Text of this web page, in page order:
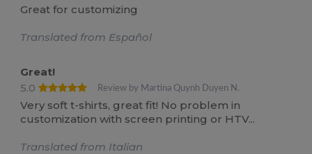
Great for customizing
Translated from Español
Great!
5.0
Review by Martina Quynh Duyen N.
Very soft t-shirts, great fit! No problem in
customization with screen printing or HTV...
Translated from Italian